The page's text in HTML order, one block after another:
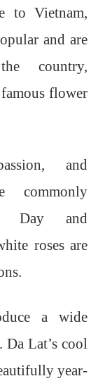
to Vietnam,
and are
country,
flower
and
commonly
Day and
roses are
a wide
Da Lat’s cool
year-